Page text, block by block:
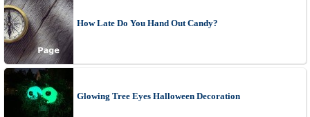
How Late Do You Hand Out Candy?
Glowing Tree Eyes Halloween Decoration